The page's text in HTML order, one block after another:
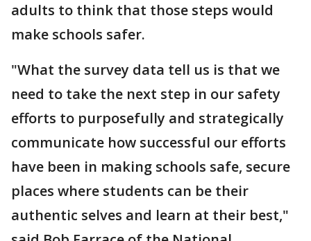
adults to think that those steps would
make schools safer.
"What the survey data tell us is that we
need to take the next step in our safety
efforts to purposefully and strategically
communicate how successful our efforts
have been in making schools safe, secure
places where students can be their
authentic selves and learn at their best,"